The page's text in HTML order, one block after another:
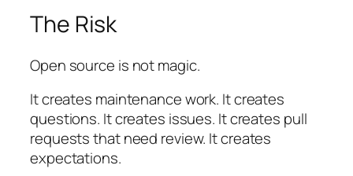
The Risk
Open source is not magic.
It creates maintenance work. It creates
questions. It creates issues. It creates pull
requests that need review. It creates
expectations.